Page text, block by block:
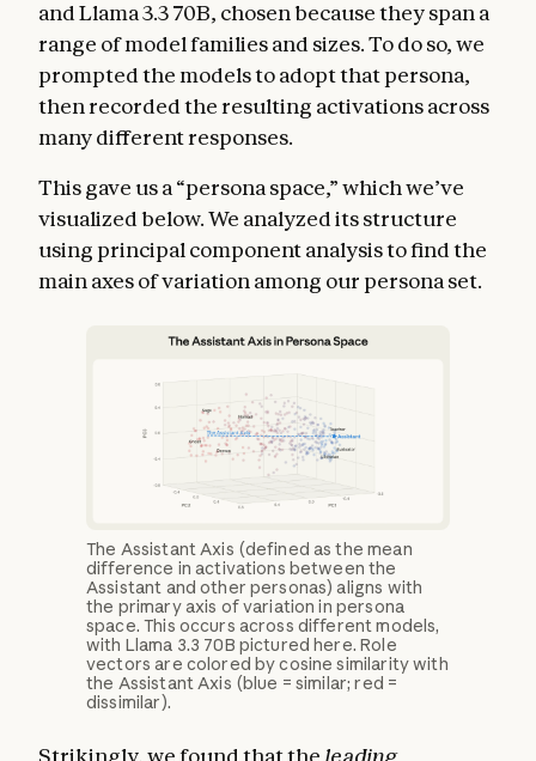
and Llama 3.3 70B, chosen because they span a
range of model families and sizes. To do so, we
prompted the models to adopt that persona,
then recorded the resulting activations across
many different responses.
This gave us a “persona space,” which we’ve
visualized below. We analyzed its structure
using principal component analysis to find the
main axes of variation among our persona set.
The Assistant Axis (defined as the mean
difference in activations between the
Assistant and other personas) aligns with
the primary axis of variation in persona
space. This occurs across different models,
with Llama 3.3 70B pictured here. Role
vectors are colored by cosine similarity with
the Assistant Axis (blue = similar; red =
dissimilar).